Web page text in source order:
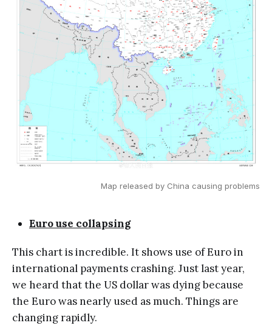
Map released by China causing problems
Euro use collapsing
This chart is incredible. It shows use of Euro in
international payments crashing. Just last year,
we heard that the US dollar was dying because
the Euro was nearly used as much. Things are
changing rapidly.